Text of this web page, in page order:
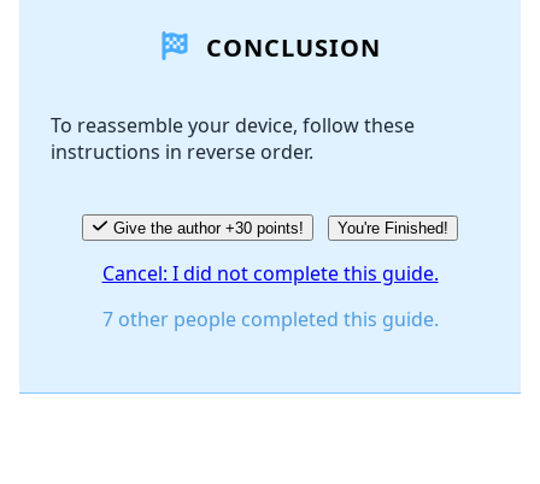
Add Comment
Cancel
CONCLUSION
To reassemble your device, follow these
instructions in reverse order.
Give the author +30 points! You're Finished!
Cancel: I did not complete this guide.
7 other people completed this guide.